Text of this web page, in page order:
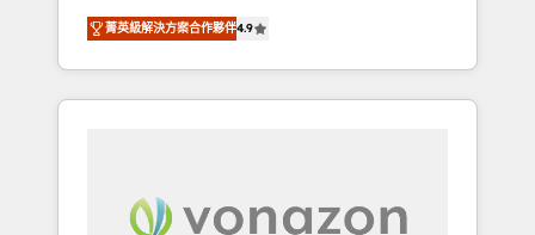
driven approach to customer engagement.
entreprises B2B à travers l’acquisition de
nouveaux clients, l'intégration CRM et le
développement des revenus auprès de vos
comptes existants. En France et à
digitale et des startups florissantes. Nos 3
菁英級解決方案合作夥伴4.9